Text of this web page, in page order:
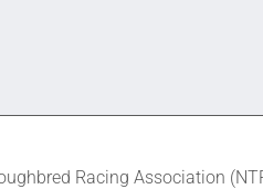
Racing Association